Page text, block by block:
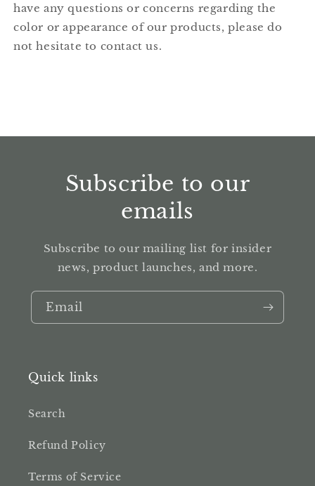
have any questions or concerns regarding the
color or appearance of our products, please do
not hesitate to contact us.
Subscribe to our
emails
Subscribe to our mailing list for insider
news, product launches, and more.
Email
Quick links
Search
Refund Policy
Terms of Service